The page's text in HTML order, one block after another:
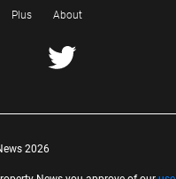
Plus About
2026